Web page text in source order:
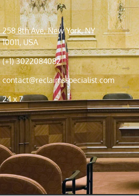
258 8th Ave, New York, NY
10011, USA
(+1) 3022084082
contact@reclaimsspecialist.com
24 x 7